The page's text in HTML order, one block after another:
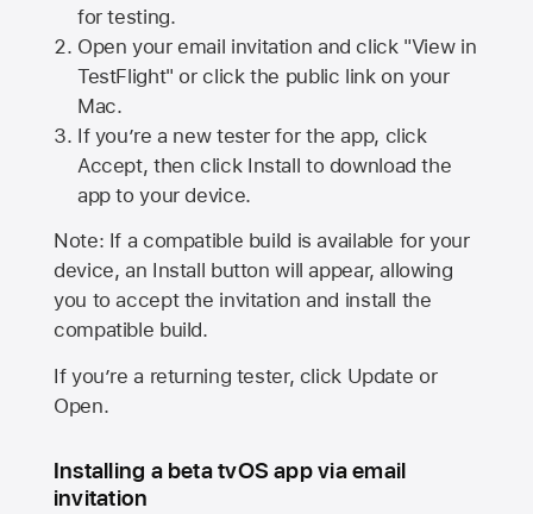
for testing.
Open your email invitation and click "View in
TestFlight" or click the public link on your
Mac.
If you’re a new tester for the app, click
Accept, then click Install to download the
app to your device.
Note: If a compatible build is available for your
device, an Install button will appear, allowing
you to accept the invitation and install the
compatible build.
If you’re a returning tester, click Update or
Open.
Installing a beta tvOS app via email
invitation